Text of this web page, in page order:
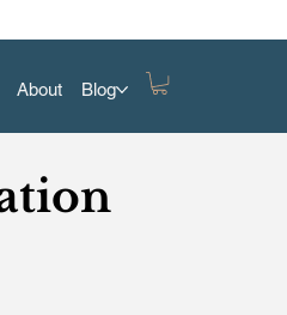
About Blog